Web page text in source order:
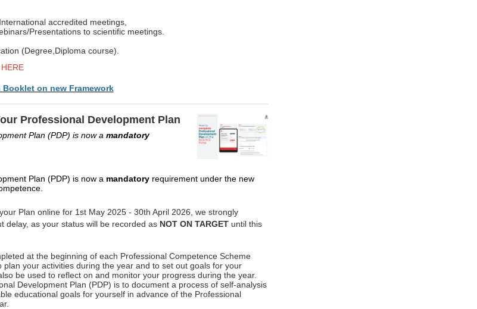
accredited meetings,
Presentations to scientific meetings.
(Degree,Diploma course).
HERE
on new Framework
Professional Development Plan
Plan (PDP) is now a mandatory
Plan (PDP) is now a mandatoryrequirement under the new
Plan online for 1st May 2025 - 30th April 2026, we strongly
delay, as your status will be recorded as NOT ON TARGETuntil this
at the beginning of each Professional Competence Scheme
your activities during the year and to set out goals for your
be used to reflect on and monitor your progress during the year.
Development Plan (PDP) is to document a process of self-analysis
educational goals for yourself in advance of the Professional